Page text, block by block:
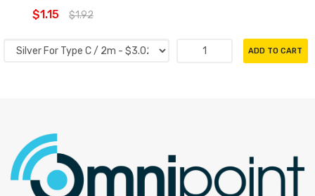
$1.15 $1.92
ADD TO CART